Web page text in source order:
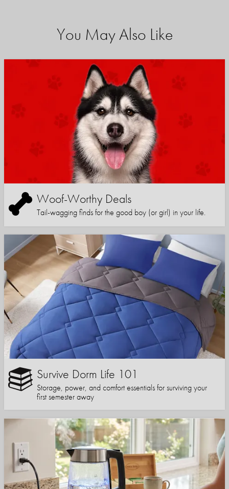
You May Also Like
Woof-Worthy Deals
Tail-wagging finds for the good boy (or girl) in your life.
Survive Dorm Life 101
Storage, power, and comfort essentials for surviving your
first semester away